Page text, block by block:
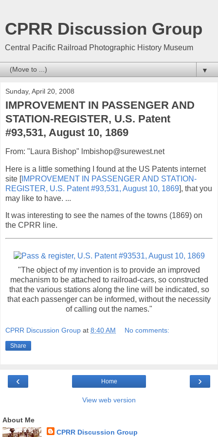
CPRR Discussion Group
Central Pacific Railroad Photographic History Museum
▼
Sunday, April 20, 2008
IMPROVEMENT IN PASSENGER AND
STATION-REGISTER, U.S. Patent
#93,531, August 10, 1869
From: "Laura Bishop" lmbishop@surewest.net
Here is a little something I found at the US Patents internet
site [IMPROVEMENT IN PASSENGER AND STATION-
REGISTER, U.S. Patent #93,531, August 10, 1869], that you
may like to have. ...
It was interesting to see the names of the towns (1869) on
the CPRR line.
"The object of my invention is to provide an improved
mechanism to be attached to railroad-cars, so constructed
that the various stations along the line will be indicated, so
that each passenger can be informed, without the necessity
of calling out the names."
CPRR Discussion Group at 8:40 AM No comments:
Share
‹ ›
Home
View web version
About Me
CPRR Discussion Group